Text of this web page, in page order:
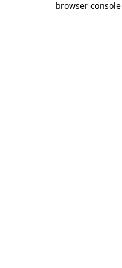
browser